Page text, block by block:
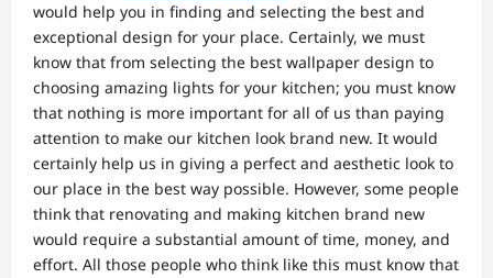
would help you in finding and selecting the best and
exceptional design for your place. Certainly, we must
know that from selecting the best wallpaper design to
choosing amazing lights for your kitchen; you must know
that nothing is more important for all of us than paying
attention to make our kitchen look brand new. It would
certainly help us in giving a perfect and aesthetic look to
our place in the best way possible. However, some people
think that renovating and making kitchen brand new
would require a substantial amount of time, money, and
effort. All those people who think like this must know that